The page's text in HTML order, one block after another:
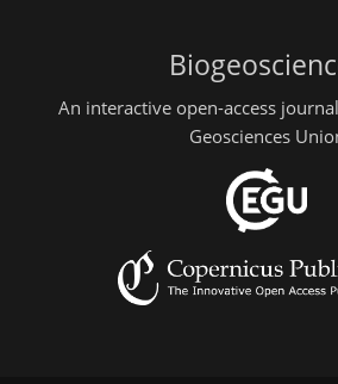
An interactive open-access
Geosciences